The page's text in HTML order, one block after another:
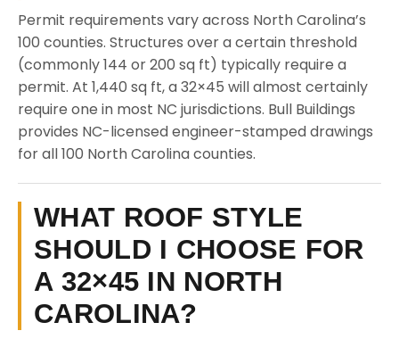
Permit requirements vary across North Carolina’s
100 counties. Structures over a certain threshold
(commonly 144 or 200 sq ft) typically require a
permit. At 1,440 sq ft, a 32×45 will almost certainly
require one in most NC jurisdictions. Bull Buildings
provides NC-licensed engineer-stamped drawings
for all 100 North Carolina counties.
WHAT ROOF STYLE
SHOULD I CHOOSE FOR
A 32×45 IN NORTH
CAROLINA?